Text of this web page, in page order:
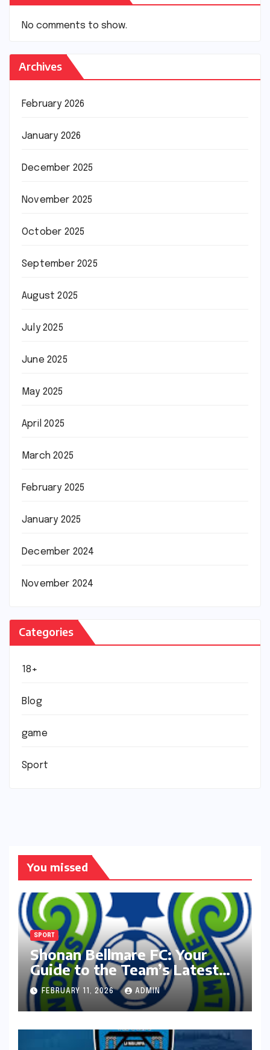
No comments to show.
Archives
February 2026
January 2026
December 2025
November 2025
October 2025
September 2025
August 2025
July 2025
June 2025
May 2025
April 2025
March 2025
February 2025
January 2025
December 2024
November 2024
Categories
18+
Blog
game
Sport
You missed
SPORT
Shonan Bellmare FC: Your
Guide to the Team’s Latest
Season
FEBRUARY 11, 2026 ADMIN